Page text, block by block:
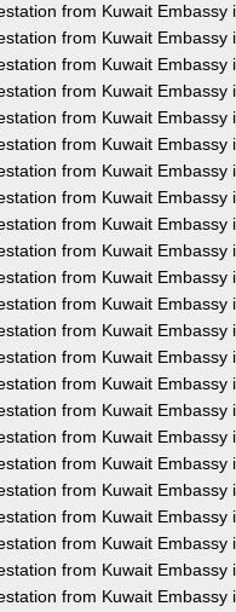
from Kuwait Embassy
from Kuwait Embassy
from Kuwait Embassy
from Kuwait Embassy
from Kuwait Embassy
from Kuwait Embassy
from Kuwait Embassy
from Kuwait Embassy
from Kuwait Embassy
from Kuwait Embassy
from Kuwait Embassy
from Kuwait Embassy
from Kuwait Embassy
from Kuwait Embassy
from Kuwait Embassy
from Kuwait Embassy
from Kuwait Embassy
from Kuwait Embassy
from Kuwait Embassy
from Kuwait Embassy
from Kuwait Embassy
from Kuwait Embassy
from Kuwait Embassy